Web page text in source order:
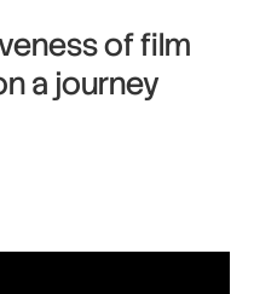
of film
a journey